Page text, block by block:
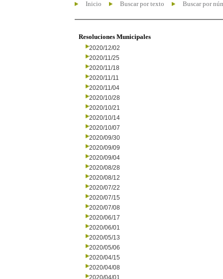
Inicio Buscar por texto Buscar por
Resoluciones Municipales
2020/12/02
2020/11/25
2020/11/18
2020/11/11
2020/11/04
2020/10/28
2020/10/21
2020/10/14
2020/10/07
2020/09/30
2020/09/09
2020/09/04
2020/08/28
2020/08/12
2020/07/22
2020/07/15
2020/07/08
2020/06/17
2020/06/01
2020/05/13
2020/05/06
2020/04/15
2020/04/08
2020/04/01